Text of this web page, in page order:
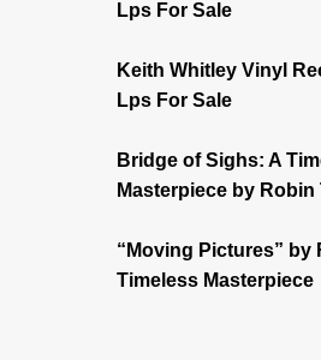
Lps For Sale
Keith Whitley Vinyl
Lps For Sale
Bridge of Sighs: A
Masterpiece by Robin
“Moving Pictures” by
Timeless Masterpiece